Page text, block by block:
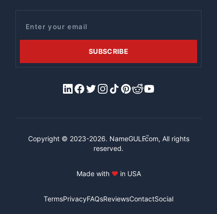
SUBSCRIBE
LinkedIn
Facebook
X/Twitter
Instagram
TiktokPinterest
RedditYouTube
Copyright © 2023-2026. NameGULF™
.com, All rights
reserved.
Made with ♥ in USA
TermsPrivacyFAQsReviewsContactSocial